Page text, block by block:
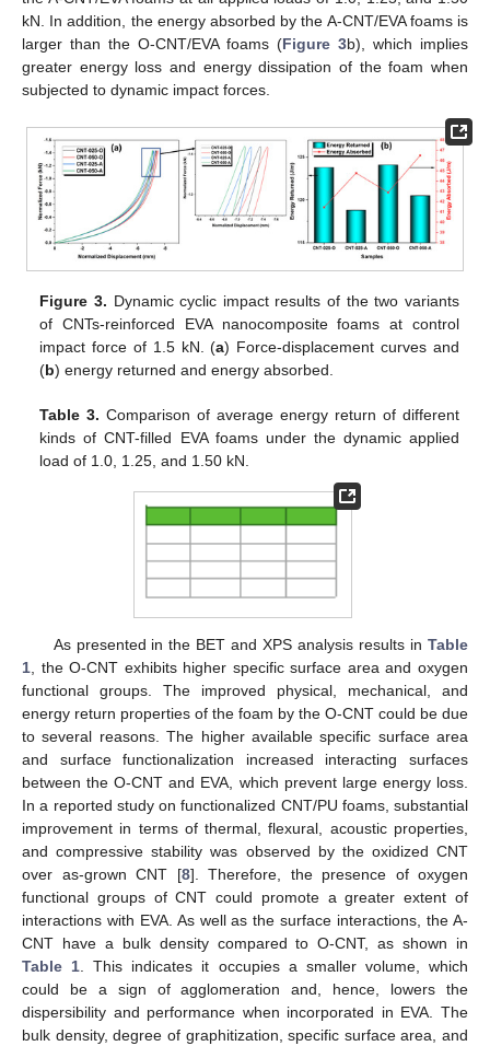
kN. In addition, the energy absorbed by the A-CNT/EVA foams is
larger than the O-CNT/EVA foams (Figure 3b), which implies
greater energy loss and energy dissipation of the foam when
subjected to dynamic impact forces.
Figure 3. Dynamic cyclic impact results of the two variants
of CNTs-reinforced EVA nanocomposite foams at control
impact force of 1.5 kN. (a) Force-displacement curves and
(b) energy returned and energy absorbed.
Table 3. Comparison of average energy return of different
kinds of CNT-filled EVA foams under the dynamic applied
load of 1.0, 1.25, and 1.50 kN.
As presented in the BET and XPS analysis results in Table
1 , the O-CNT exhibits higher specific surface area and oxygen
functional groups. The improved physical, mechanical, and
energy return properties of the foam by the O-CNT could be due
to several reasons. The higher available specific surface area
and surface functionalization increased interacting surfaces
between the O-CNT and EVA, which prevent large energy loss.
In a reported study on functionalized CNT/PU foams, substantial
improvement in terms of thermal, flexural, acoustic properties,
and compressive stability was observed by the oxidized CNT
over as-grown CNT [8]. Therefore, the presence of oxygen
functional groups of CNT could promote a greater extent of
interactions with EVA. As well as the surface interactions, the A-
CNT have a bulk density compared to O-CNT, as shown in
Table 1 . This indicates it occupies a smaller volume, which
could be a sign of agglomeration and, hence, lowers the
dispersibility and performance when incorporated in EVA. The
bulk density, degree of graphitization, specific surface area, and